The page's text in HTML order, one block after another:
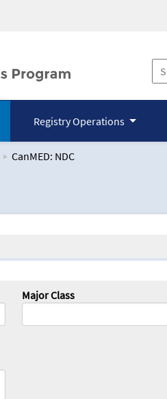
Registry Operations
CanMED: NDC
Major Class